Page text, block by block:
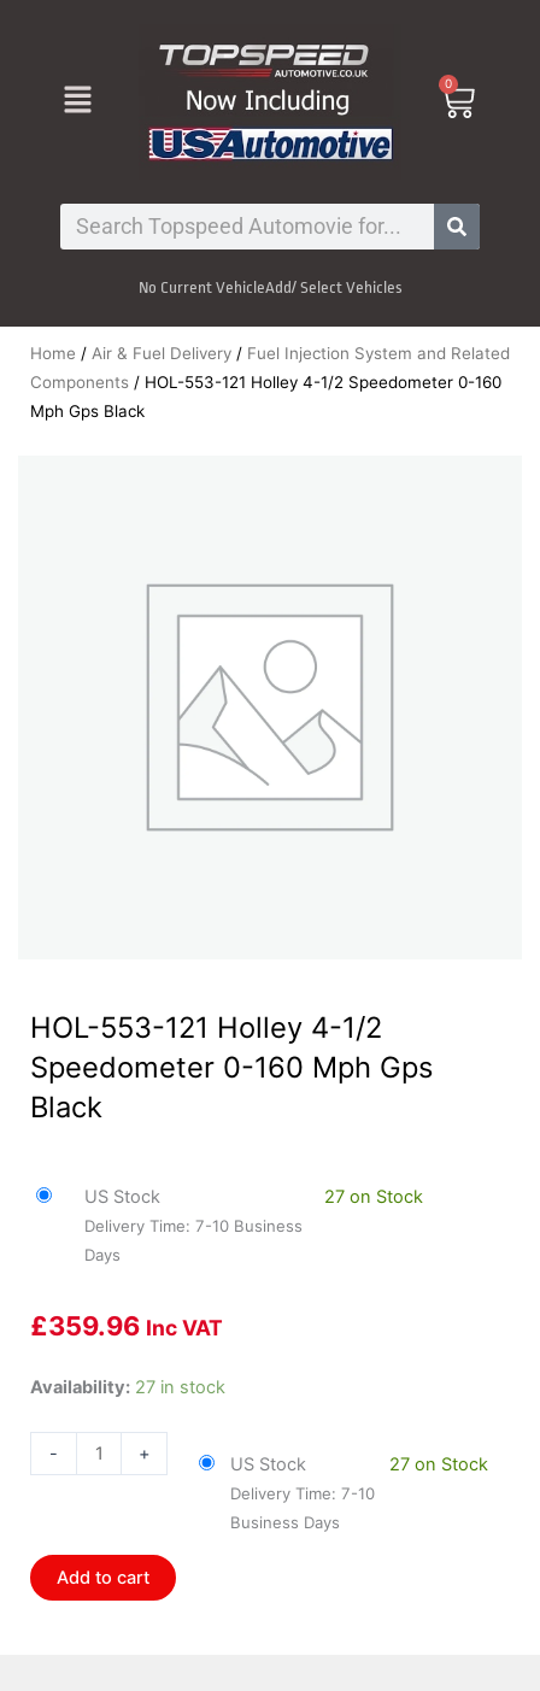
Menu 0
Cart
Search
No Current VehicleAdd/ Select Vehicles
Home / Air & Fuel Delivery / Fuel Injection System and Related
Components / HOL-553-121 Holley 4-1/2 Speedometer 0-160
Mph Gps Black
HOL-553-121 Holley 4-1/2
Speedometer 0-160 Mph Gps
Black
US Stock
Delivery Time: 7-10 Business
Days
27 on Stock
£359.96 Inc VAT
Availability: 27 in stock
-
HOL-
Holley
Speedometer
0-
+ US Stock
Delivery Time: 7-10
Business Days
27 on Stock
Add to cart